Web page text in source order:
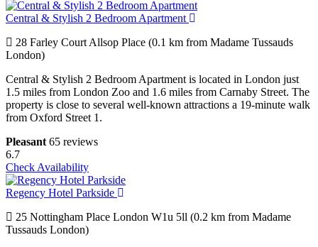
Central & Stylish 2 Bedroom Apartment
28 Farley Court Allsop Place (0.1 km from Madame Tussauds
London)
Central & Stylish 2 Bedroom Apartment is located in London just
1.5 miles from London Zoo and 1.6 miles from Carnaby Street. The
property is close to several well-known attractions a 19-minute walk
from Oxford Street 1.
Pleasant 65 reviews
6.7
Check Availability
Regency Hotel Parkside
25 Nottingham Place London W1u 5ll (0.2 km from Madame
Tussauds London)